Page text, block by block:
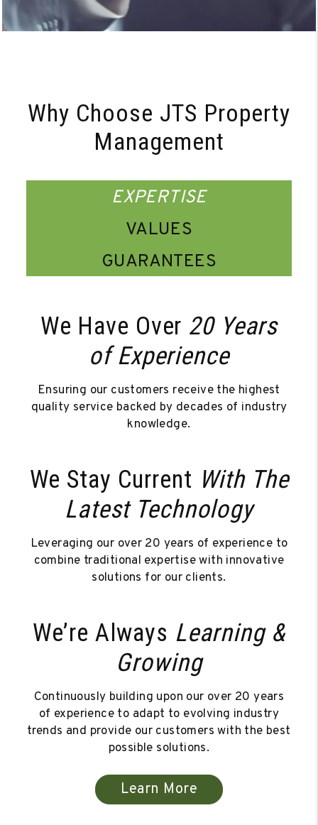
Why Choose JTS Property
Management
EXPERTISE
VALUES
GUARANTEES
We Have Over 20 Years
of Experience
Ensuring our customers receive the highest
quality service backed by decades of industry
knowledge.
We Stay Current With The
Latest Technology
Leveraging our over 20 years of experience to
combine traditional expertise with innovative
solutions for our clients.
We’re Always Learning &
Growing
Continuously building upon our over 20 years
of experience to adapt to evolving industry
trends and provide our customers with the best
possible solutions.
Learn More